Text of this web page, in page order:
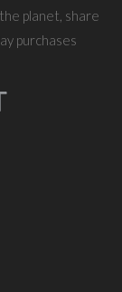
planet, share
purchases